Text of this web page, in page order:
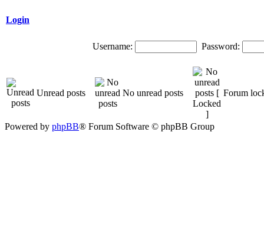
Login
Username: Password:
Unread posts No unread posts Forum
Powered by phpBB® Forum Software © phpBB Group